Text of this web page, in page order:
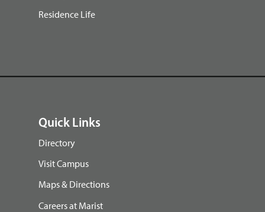
Residence Life
Quick Links
Directory
Visit Campus
Maps & Directions
Careers at Marist